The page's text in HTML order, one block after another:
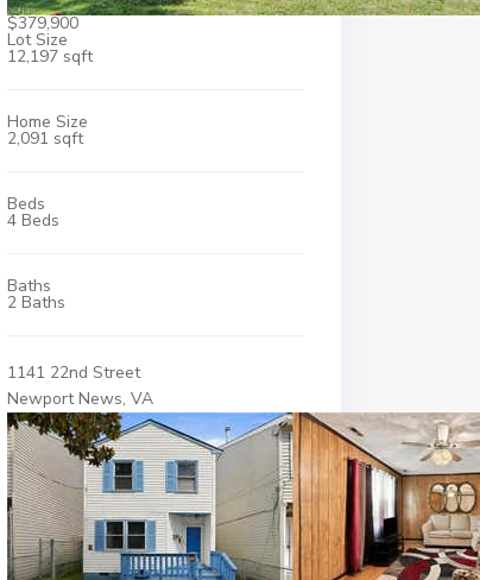
$379,900
Lot Size
12,197 sqft
Home Size
2,091 sqft
Beds
4 Beds
Baths
2 Baths
1141 22nd Street
Newport News, VA